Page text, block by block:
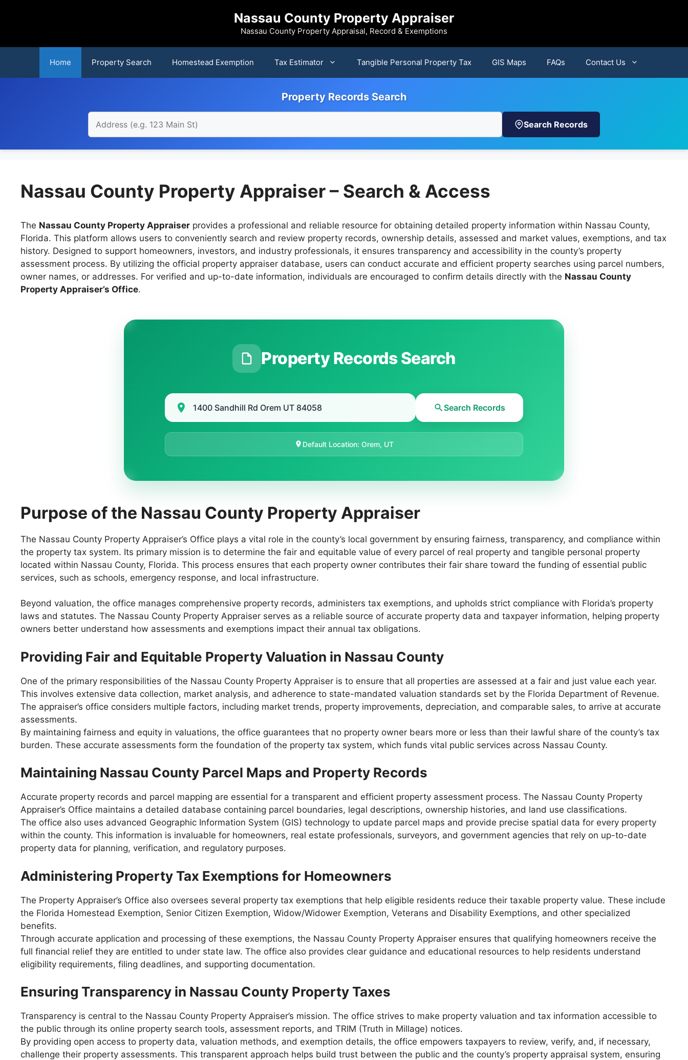
Nassau County Property Appraiser
Nassau County Property Appraisal, Record & Exemptions
Home Property Search Homestead Exemption Tax Estimator Tangible Personal Property Tax GIS Maps FAQs Contact Us
Property Records Search
Search Records
Nassau County Property Appraiser – Search & Access
The Nassau County Property Appraiser provides a professional and reliable resource for obtaining detailed property information within Nassau County,
Florida. This platform allows users to conveniently search and review property records, ownership details, assessed and market values, exemptions, and tax
history. Designed to support homeowners, investors, and industry professionals, it ensures transparency and accessibility in the county’s property
assessment process. By utilizing the official property appraiser database, users can conduct accurate and efficient property searches using parcel numbers,
owner names, or addresses. For verified and up-to-date information, individuals are encouraged to confirm details directly with the Nassau County
Property Appraiser’s Office.
Property Records Search
Search Records
Default Location: Orem, UT
Purpose of the Nassau County Property Appraiser
The Nassau County Property Appraiser’s Office plays a vital role in the county’s local government by ensuring fairness, transparency, and compliance within
the property tax system. Its primary mission is to determine the fair and equitable value of every parcel of real property and tangible personal property
located within Nassau County, Florida. This process ensures that each property owner contributes their fair share toward the funding of essential public
services, such as schools, emergency response, and local infrastructure.
Beyond valuation, the office manages comprehensive property records, administers tax exemptions, and upholds strict compliance with Florida’s property
laws and statutes. The Nassau County Property Appraiser serves as a reliable source of accurate property data and taxpayer information, helping property
owners better understand how assessments and exemptions impact their annual tax obligations.
Providing Fair and Equitable Property Valuation in Nassau County
One of the primary responsibilities of the Nassau County Property Appraiser is to ensure that all properties are assessed at a fair and just value each year.
This involves extensive data collection, market analysis, and adherence to state-mandated valuation standards set by the Florida Department of Revenue.
The appraiser’s office considers multiple factors, including market trends, property improvements, depreciation, and comparable sales, to arrive at accurate
assessments.
By maintaining fairness and equity in valuations, the office guarantees that no property owner bears more or less than their lawful share of the county’s tax
burden. These accurate assessments form the foundation of the property tax system, which funds vital public services across Nassau County.
Maintaining Nassau County Parcel Maps and Property Records
Accurate property records and parcel mapping are essential for a transparent and efficient property assessment process. The Nassau County Property
Appraiser’s Office maintains a detailed database containing parcel boundaries, legal descriptions, ownership histories, and land use classifications.
The office also uses advanced Geographic Information System (GIS) technology to update parcel maps and provide precise spatial data for every property
within the county. This information is invaluable for homeowners, real estate professionals, surveyors, and government agencies that rely on up-to-date
property data for planning, verification, and regulatory purposes.
Administering Property Tax Exemptions for Homeowners
The Property Appraiser’s Office also oversees several property tax exemptions that help eligible residents reduce their taxable property value. These include
the Florida Homestead Exemption, Senior Citizen Exemption, Widow/Widower Exemption, Veterans and Disability Exemptions, and other specialized
benefits.
Through accurate application and processing of these exemptions, the Nassau County Property Appraiser ensures that qualifying homeowners receive the
full financial relief they are entitled to under state law. The office also provides clear guidance and educational resources to help residents understand
eligibility requirements, filing deadlines, and supporting documentation.
Ensuring Transparency in Nassau County Property Taxes
Transparency is central to the Nassau County Property Appraiser’s mission. The office strives to make property valuation and tax information accessible to
the public through its online property search tools, assessment reports, and TRIM (Truth in Millage) notices.
By providing open access to property data, valuation methods, and exemption details, the office empowers taxpayers to review, verify, and, if necessary,
challenge their property assessments. This transparent approach helps build trust between the public and the county’s property appraisal system, ensuring